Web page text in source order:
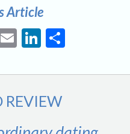
Article
EmailLinkedIn
REVIEW